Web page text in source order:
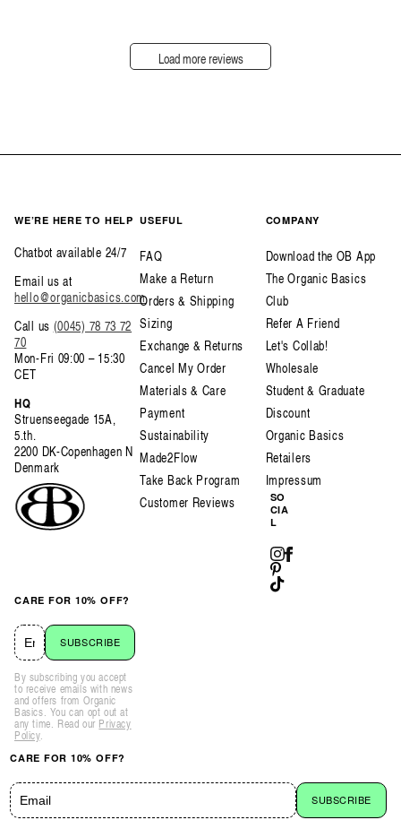
Load more reviews
WE’RE HERE TO HELP
Chatbot available 24/7
Email us at
hello@organicbasics.com
Call us (0045) 78 73 72
70
Mon-Fri 09:00 – 15:30
CET
HQ
Struenseegade 15A,
5.th.
2200 DK-Copenhagen N
Denmark
CARE FOR 10% OFF?
SUBSCRIBE
By subscribing you accept
to receive emails with news
and offers from Organic
Basics. You can opt out at
any time. Read our Privacy
Policy.
USEFUL
FAQ
Make a Return
Orders & Shipping
Sizing
Exchange & Returns
Cancel My Order
Materials & Care
Payment
Sustainability
Made2Flow
Take Back Program
Customer Reviews
COMPANY
Download the OB App
The Organic Basics
Club
Refer A Friend
Let's Collab!
Wholesale
Student & Graduate
Discount
Organic Basics
Retailers
Impressum
SO
CIA
L
Instagram
Facebook
Pinterest
TikTok
CARE FOR 10% OFF?
SUBSCRIBE